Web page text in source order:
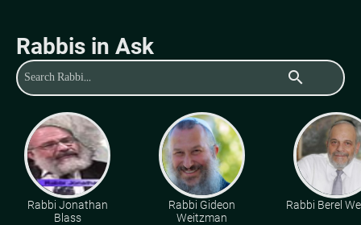
Rabbis in Ask
search
Rabbi Jonathan
Blass
Rabbi Gideon
Weitzman
Rabbi Berel